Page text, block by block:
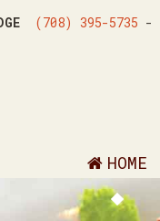
(708) 395-5735 -
HOME